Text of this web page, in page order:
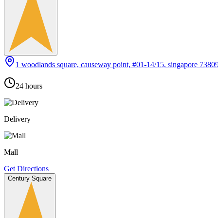
1 woodlands square, causeway point, #01-14/15, singapore
24 hours
Delivery
Mall
Get Directions
Century Square